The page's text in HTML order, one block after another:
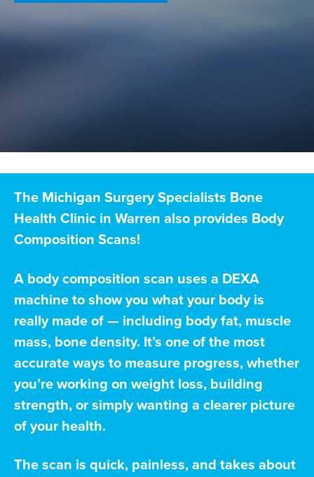
The Michigan Surgery Specialists Bone
Health Clinic in Warren also provides Body
Composition Scans!
A body composition scan uses a DEXA
machine to show you what your body is
really made of — including body fat, muscle
mass, bone density. It’s one of the most
accurate ways to measure progress, whether
you’re working on weight loss, building
strength, or simply wanting a clearer picture
of your health.
The scan is quick, painless, and takes about